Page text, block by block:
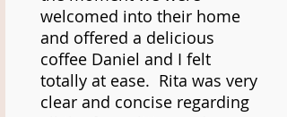
welcomed into their home
and offered a delicious
coffee Daniel and I felt
totally at ease. Rita was very
clear and concise regarding